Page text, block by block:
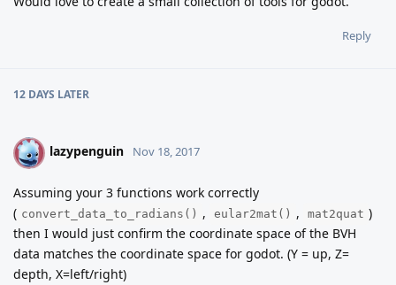
Reply
12 DAYS LATER
L lazypenguin Nov 18, 2017
Assuming your 3 functions work correctly
( convert_data_to_radians() , eular2mat() , mat2quat )
then I would just confirm the coordinate space of the BVH
data matches the coordinate space for godot. (Y = up, Z=
depth, X=left/right)